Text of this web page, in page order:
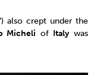
also crept under the
Micheli of Italy was